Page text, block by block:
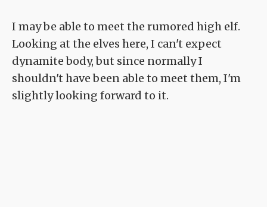
I may be able to meet the rumored high elf.
Looking at the elves here, I can't expect
dynamite body, but since normally I
shouldn't have been able to meet them, I'm
slightly looking forward to it.